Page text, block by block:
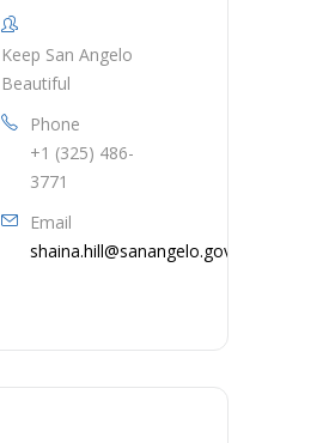
Keep San Angelo
Beautiful
Phone
+1 (325) 486-
3771
Email
shaina.hill@sanangelo.gov